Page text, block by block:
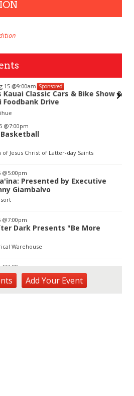
@9:00am Sponsored
Classic Cars & Bike Show &
Drive
@7:00pm
of Jesus Christ of Latter-day Saints
@5:00pm
Presented by Executive
Giambalvo
@7:00pm
Dark Presents "Be More
Warehouse
@2:00pm
Add YourEvent